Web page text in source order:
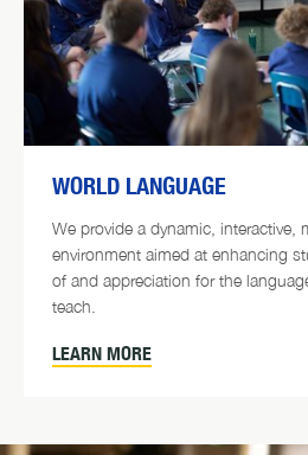
WORLD LANGUAGE
We provide a dynamic, interactive,
environment aimed at enhancing
of and appreciation for the
teach.
LEARN MORE